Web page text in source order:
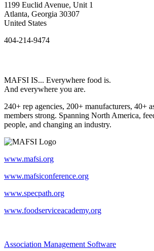
1199 Euclid Avenue, Unit 1
Atlanta, Georgia 30307
United States
404-214-9474
MAFSI IS... Everywhere food is.
And everywhere you are.
240+ rep agencies, 200+ manufacturers, 40+
members strong. Spanning North America,
people, and changing an industry.
www.mafsi.org
www.mafsiconference.org
www.specpath.org
www.foodserviceacademy.org
Association Management Software